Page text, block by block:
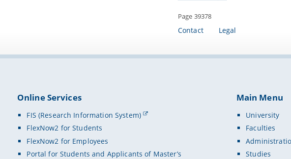
Page 39378
Contact Legal
Online Services
FIS (Research Information System)
FlexNow2 for Students
FlexNow2 for Employees
Portal for Students and Applicants of Master’s
Main Menu
University
Faculties
Studies